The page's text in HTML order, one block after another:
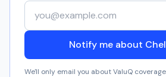
Your email address
Notify me about
We'll only email you about ValuQ